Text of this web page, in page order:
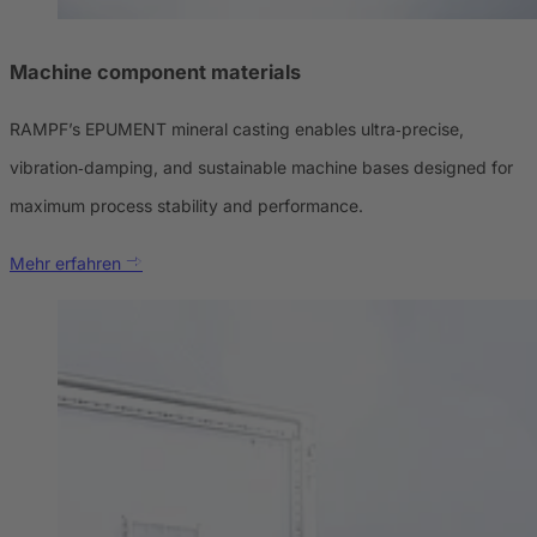
Machine component materials
RAMPF’s EPUMENT mineral casting enables ultra‑precise,
vibration‑damping, and sustainable machine bases designed for
maximum process stability and performance.
Mehr erfahren